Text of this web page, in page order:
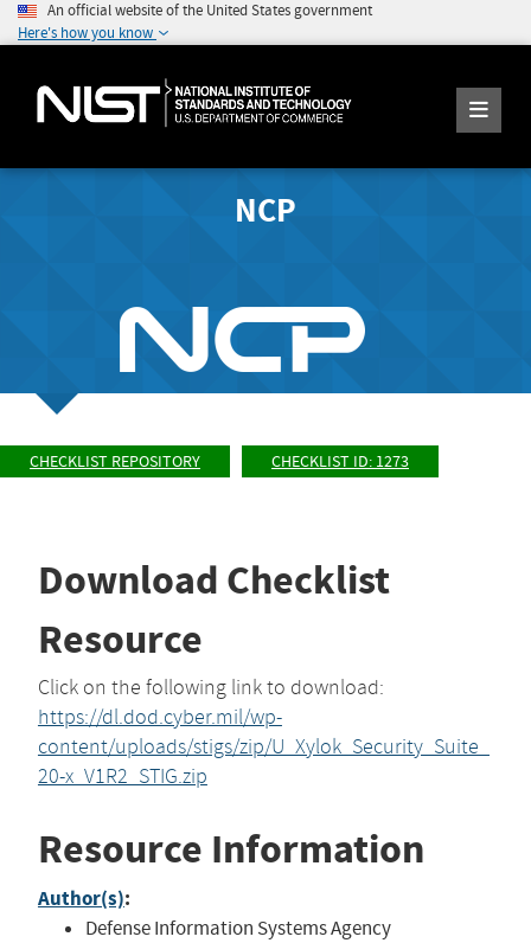
An official website of the United States government
Here's how you know
NCP
CHECKLIST REPOSITORY CHECKLIST ID: 1273
Download Checklist
Resource
Click on the following link to download:
https://dl.dod.cyber.mil/wp-
content/uploads/stigs/zip/U_Xylok_Security_Suite_
20-x_V1R2_STIG.zip
Resource Information
Author(s):
Defense Information Systems Agency